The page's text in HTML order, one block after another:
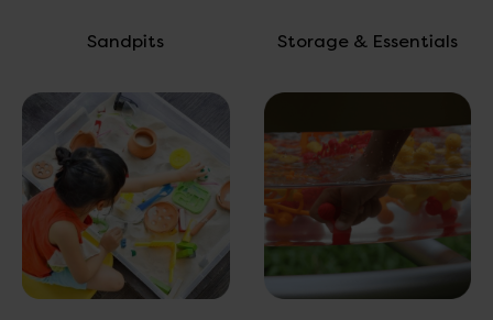
Sandpits Storage & Essentials